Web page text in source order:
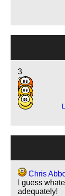
3
14
6
Chris
I guess
adequately!